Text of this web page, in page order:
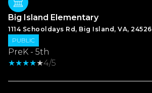
Big Island Elementary
1114 Schooldays Rd, Big Island, VA, 24526
PUBLIC
PreK - 5th
4/5